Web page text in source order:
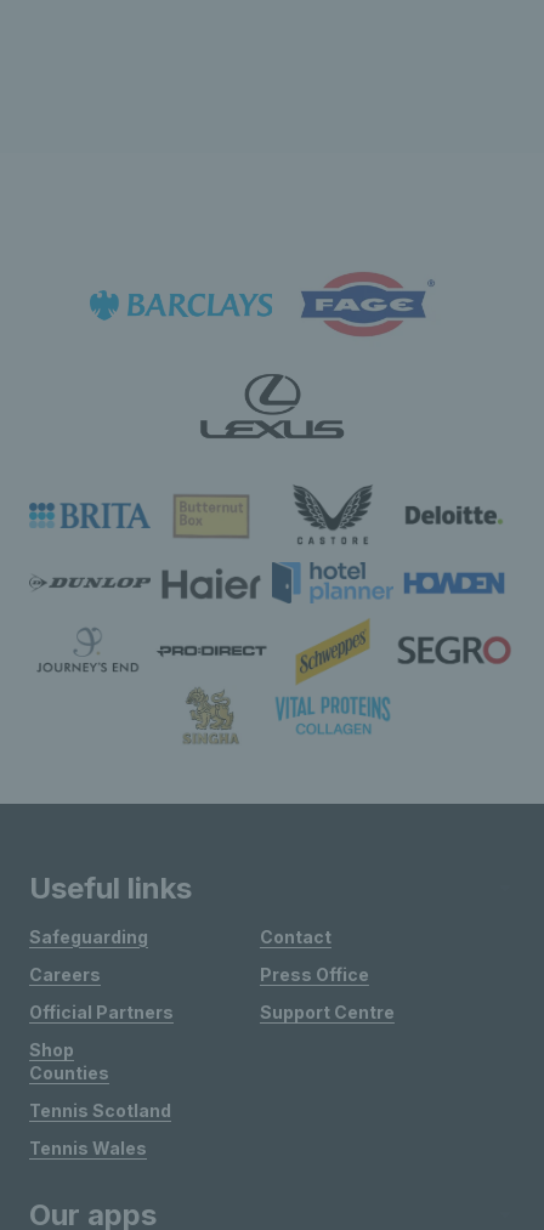
Useful links
Safeguarding
Careers
Official Partners
Shop
Contact
Press Office
Support Centre
Counties
Tennis Scotland
Tennis Wales
Our apps